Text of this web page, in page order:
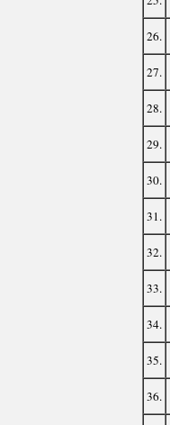
26.
27.
28.
29.
30.
31.
32.
33.
34.
35.
36.